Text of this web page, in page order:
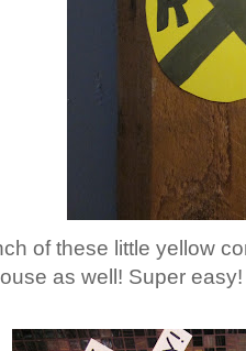
of these little yellow
as well! Super easy!